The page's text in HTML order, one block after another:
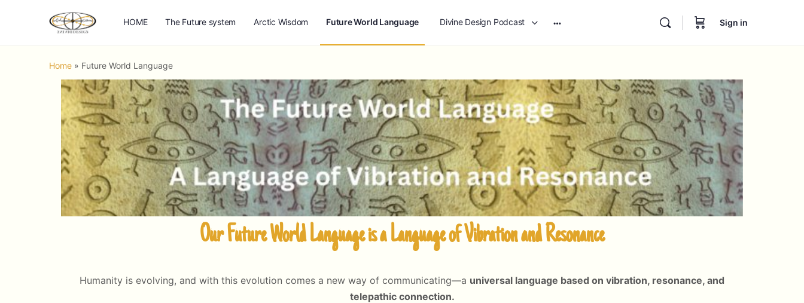
HOME The Future system Arctic Wisdom Future World Language Divine Design Podcast Sign in
Home » Future World Language
Our Future World Language is a Language of Vibration and Resonance
Humanity is evolving, and with this evolution comes a new way of communicating—a universal language based on vibration, resonance, and
telepathic connection.